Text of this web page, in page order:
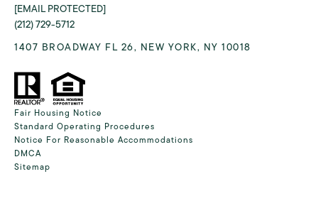
[EMAIL PROTECTED]
(212) 729-5712
1407 BROADWAY FL 26, NEW YORK, NY 10018
Fair Housing Notice
Standard Operating Procedures
Notice For Reasonable Accommodations
DMCA
Sitemap